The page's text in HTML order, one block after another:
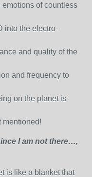
emotions of countless
into the electro-
and quality of the
and frequency to
on the planet is
mentioned!
I am not there…,
is like a blanket that